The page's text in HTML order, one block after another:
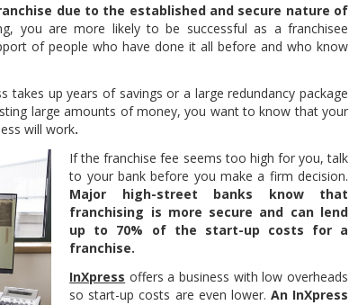
due to the established and secure nature of
you are more likely to be successful as a franchisee
of people who have done it all before and who know
takes up years of savings or a large redundancy package
large amounts of money, you want to know that your
will work.
If the franchise fee seems too high for you, talk
to your bank before you make a firm decision.
Major high-street banks know that
franchising is more secure and can lend
up to 70% of the start-up costs for a
franchise.
InXpress offers a business with low overheads
so start-up costs are even lower. An InXpress